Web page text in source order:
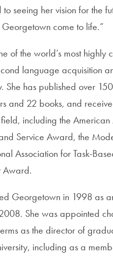
seeing her vision for the
come to life.”
of the world’s most highly
language acquisition
She has published over
and 22 books, and
including the
Service Award, the
Association for Task-
Award.
Georgetown in 1998 as
She was appointed
as the director of
including as a